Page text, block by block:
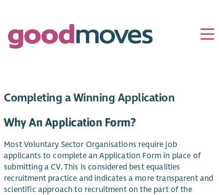
Completing a Winning Application
Why An Application Form?
Most Voluntary Sector Organisations require job
applicants to complete an Application Form in place of
submitting a CV. This is considered best equalities
recruitment practice and indicates a more transparent and
scientific approach to recruitment on the part of the